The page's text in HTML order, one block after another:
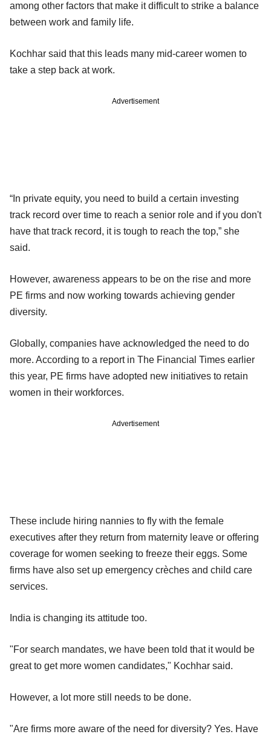
among other factors that make it difficult to strike a balance
between work and family life.
Kochhar said that this leads many mid-career women to
take a step back at work.
Advertisement
“In private equity, you need to build a certain investing
track record over time to reach a senior role and if you don't
have that track record, it is tough to reach the top,” she
said.
However, awareness appears to be on the rise and more
PE firms and now working towards achieving gender
diversity.
Globally, companies have acknowledged the need to do
more. According to a report in The Financial Times earlier
this year, PE firms have adopted new initiatives to retain
women in their workforces.
Advertisement
These include hiring nannies to fly with the female
executives after they return from maternity leave or offering
coverage for women seeking to freeze their eggs. Some
firms have also set up emergency crèches and child care
services.
India is changing its attitude too.
"For search mandates, we have been told that it would be
great to get more women candidates," Kochhar said.
However, a lot more still needs to be done.
"Are firms more aware of the need for diversity? Yes. Have